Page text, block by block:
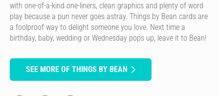
with one-of-a-kind one-liners, clean graphics and plenty of word
play because a pun never goes astray. Things by Bean cards are
a foolproof way to delight someone you love. Next time a
birthday, baby, wedding or Wednesday pops up, leave it to Bean!
SEE MORE OF THINGS BY BEAN